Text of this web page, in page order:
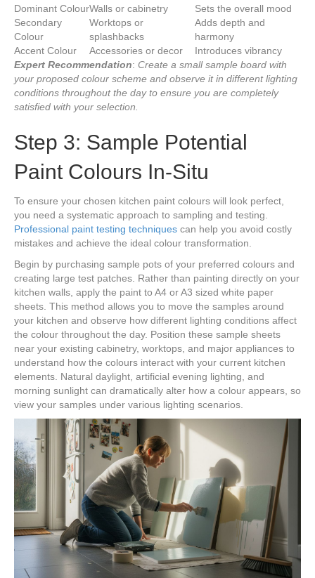
Dominant ColourWalls or cabinetry
Sets the overall mood
Secondary
Colour
Worktops or
splashbacks
Adds depth and
harmony
Accent Colour
Accessories or decor
Introduces vibrancy
Expert Recommendation: Create a small sample board with
your proposed colour scheme and observe it in different lighting
conditions throughout the day to ensure you are completely
satisfied with your selection.
Step 3: Sample Potential
Paint Colours In-Situ
To ensure your chosen kitchen paint colours will look perfect,
you need a systematic approach to sampling and testing.
Professional paint testing techniques can help you avoid costly
mistakes and achieve the ideal colour transformation.
Begin by purchasing sample pots of your preferred colours and
creating large test patches. Rather than painting directly on your
kitchen walls, apply the paint to A4 or A3 sized white paper
sheets. This method allows you to move the samples around
your kitchen and observe how different lighting conditions affect
the colour throughout the day. Position these sample sheets
near your existing cabinetry, worktops, and major appliances to
understand how the colours interact with your current kitchen
elements. Natural daylight, artificial evening lighting, and
morning sunlight can dramatically alter how a colour appears, so
view your samples under various lighting scenarios.